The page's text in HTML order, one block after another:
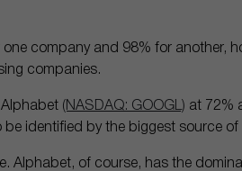
company and 98% for another,
companies.
Alphabet (NASDAQ: GOOGL) at 72%
identified by the biggest source of
Alphabet, of course, has the